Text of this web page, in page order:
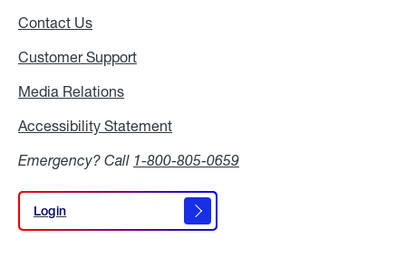
Contact Us
Customer Support
Media Relations
Accessibility Statement
Emergency? Call 1-800-805-0659
Login
Login